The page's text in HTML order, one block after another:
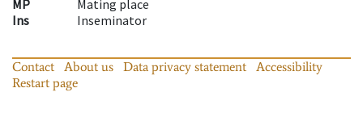
MP
Mating place
Ins
Inseminator
Contact About us Data privacy statement
Accessibility
Restart page